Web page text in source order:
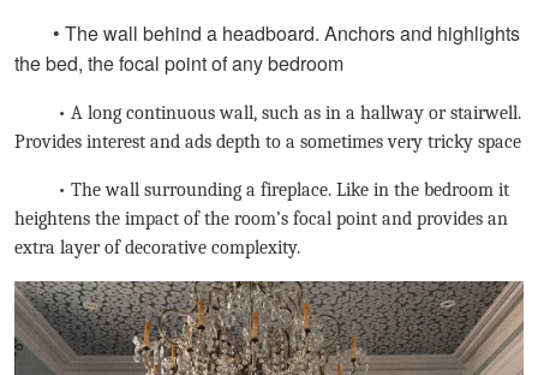
• The wall behind a headboard. Anchors and highlights
the bed, the focal point of any bedroom
• A long continuous wall, such as in a hallway or stairwell.
Provides interest and ads depth to a sometimes very tricky space
• The wall surrounding a fireplace. Like in the bedroom it
heightens the impact of the room’s focal point and provides an
extra layer of decorative complexity.